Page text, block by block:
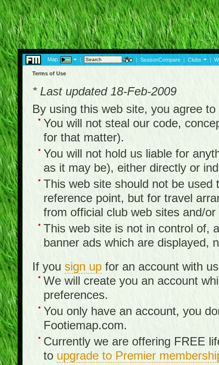
Map: | | SeasonCompare | Clubs |
Terms of Use
* Last updated 18-Feb-2009
By using this web site, you agree
You will not steal our code,
for that matter).
You will not hold us liable for
as it may be), either directly or
This web site should not be
reference point, but for travel
from official club web sites and/
This web site is not in control of,
banner ads which are displayed,
If you sign upfor an account with
We will create you an account
preferences.
You only have an account, you
Footiemap.com.
Currently we are offering FREE
to upgrade to Premier